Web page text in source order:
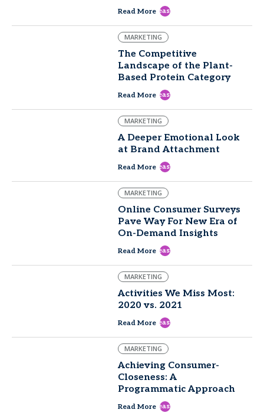
Read More east
MARKETING
The Competitive
Landscape of the Plant-
Based Protein Category
Read More east
MARKETING
A Deeper Emotional Look
at Brand Attachment
Read More east
MARKETING
Online Consumer Surveys
Pave Way For New Era of
On-Demand Insights
Read More east
MARKETING
Activities We Miss Most:
2020 vs. 2021
Read More east
MARKETING
Achieving Consumer-
Closeness: A
Programmatic Approach
Read More east